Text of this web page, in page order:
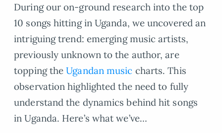
During our on-ground research into the top
10 songs hitting in Uganda, we uncovered an
intriguing trend: emerging music artists,
previously unknown to the author, are
topping theUgandan music charts. This
observation highlighted the need to fully
understand the dynamics behind hit songs
in Uganda. Here’s what we’ve…